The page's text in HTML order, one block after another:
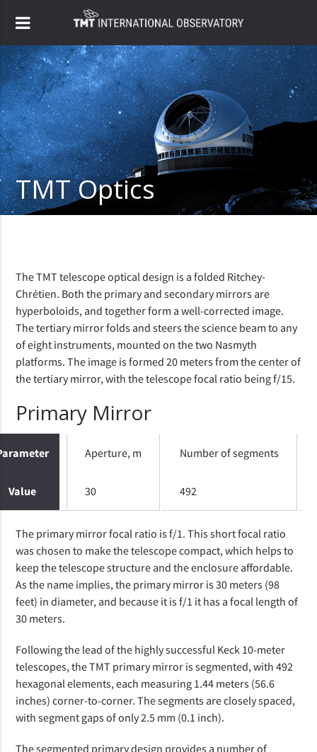
TMT Optics
The TMT telescope optical design is a folded Ritchey-
Chrétien. Both the primary and secondary mirrors are
hyperboloids, and together form a well-corrected image.
The tertiary mirror folds and steers the science beam to any
of eight instruments, mounted on the two Nasmyth
platforms. The image is formed 20 meters from the center of
the tertiary mirror, with the telescope focal ratio being f/15.
Primary Mirror
Value
Aperture, m
30
Number of segments
492
The primary mirror focal ratio is f/1. This short focal ratio
was chosen to make the telescope compact, which helps to
keep the telescope structure and the enclosure affordable.
As the name implies, the primary mirror is 30 meters (98
feet) in diameter, and because it is f/1 it has a focal length of
30 meters.
Following the lead of the highly successful Keck 10-meter
telescopes, the TMT primary mirror is segmented, with 492
hexagonal elements, each measuring 1.44 meters (56.6
inches) corner-to-corner. The segments are closely spaced,
with segment gaps of only 2.5 mm (0.1 inch).
The segmented primary design provides a number of